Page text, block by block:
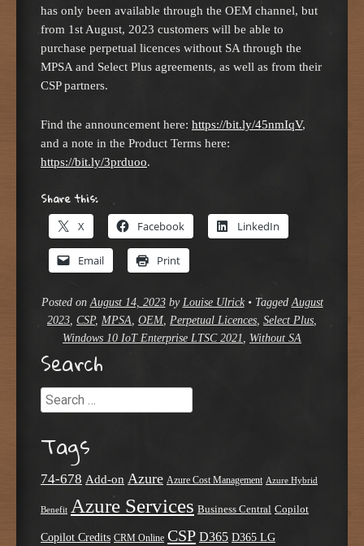
has only been available through the OEM channel, but
from 1st August, 2023 customers will be able to
purchase perpetual licences without SA through the
MPSA and Select Plus agreements, as well as from their
CSP partners.
Find the announcement here: https://bit.ly/45nmIqV,
and a note in the Product Terms here:
https://bit.ly/3prduoo.
Share this:
X Facebook LinkedIn
Email Print
Posted onAugust 14, 2023by Louise Ulrick • TaggedAugust
2023, CSP, MPSA, OEM, Perpetual Licences, Select Plus,
Windows 10 IoT Enterprise LTSC 2021, Without SA
Search
Search
Tags
74-678 Add-on Azure Azure Cost Management Azure Hybrid
Benefit Azure Services Business Central Copilot
Copilot Credits CRM Online CSP D365 D365 LG